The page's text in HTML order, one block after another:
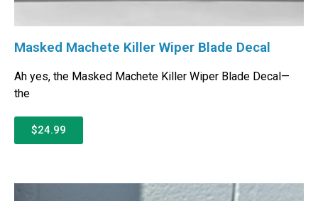
Masked Machete Killer Wiper Blade Decal
Ah yes, the Masked Machete Killer Wiper Blade Decal—
the
$24.99